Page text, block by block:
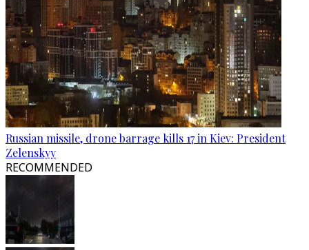
Russian missile, drone barrage kills 17 in Kiev: President
Zelenskyy
RECOMMENDED